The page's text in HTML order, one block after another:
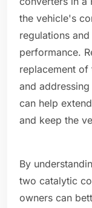
the vehicle's
regulations
performance.
replacement of
and
can help
and keep the
By
two catalytic
owners can